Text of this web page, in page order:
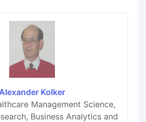
Kolker
Management Science,
Business Analytics and